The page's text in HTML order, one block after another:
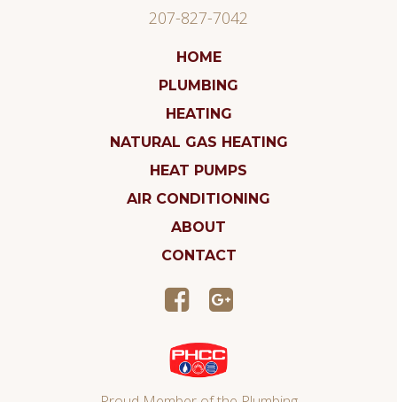
207-827-7042
HOME
PLUMBING
HEATING
NATURAL GAS HEATING
HEAT PUMPS
AIR CONDITIONING
ABOUT
CONTACT